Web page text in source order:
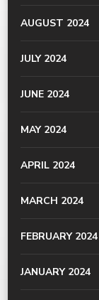
AUGUST 2024
JULY 2024
JUNE 2024
MAY 2024
APRIL 2024
MARCH 2024
FEBRUARY 2024
JANUARY 2024